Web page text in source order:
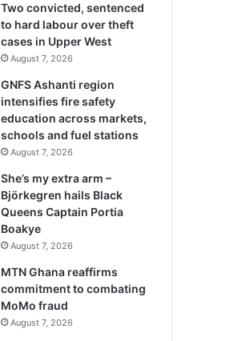
Two convicted, sentenced
to hard labour over theft
cases in Upper West
August 7, 2026
GNFS Ashanti region
intensifies fire safety
education across markets,
schools and fuel stations
August 7, 2026
She’s my extra arm –
Björkegren hails Black
Queens Captain Portia
Boakye
August 7, 2026
MTN Ghana reaffirms
commitment to combating
MoMo fraud
August 7, 2026